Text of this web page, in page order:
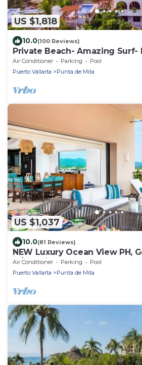
US $1,818
10.0(100 Reviews)
Private Beach- Amazing Surf-
Gated Home- Suburban &
Air Conditioner Parking
Pool
Puerto Vallarta
Punta de Mita
US $1,037
10.0(81 Reviews)
NEW Luxury Ocean View PH,
w/Premier Golf +
Air Conditioner Parking
Pool
Puerto Vallarta
Punta de Mita